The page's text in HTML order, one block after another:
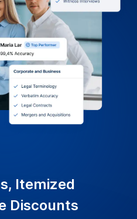
Itemized
Discounts